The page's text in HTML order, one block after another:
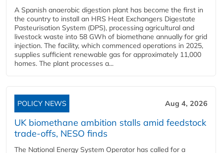
A Spanish anaerobic digestion plant has become the first in
the country to install an HRS Heat Exchangers Digestate
Pasteurisation System (DPS), processing agricultural and
livestock waste into 58 GWh of biomethane annually for grid
injection. The facility, which commenced operations in 2025,
supplies sufficient renewable gas for approximately 11,000
homes. The plant processes a...
POLICY NEWS Aug 4, 2026
UK biomethane ambition stalls amid feedstock
trade-offs, NESO finds
The National Energy System Operator has called for a